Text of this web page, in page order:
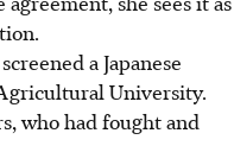
a Japanese
University.
who had fought and